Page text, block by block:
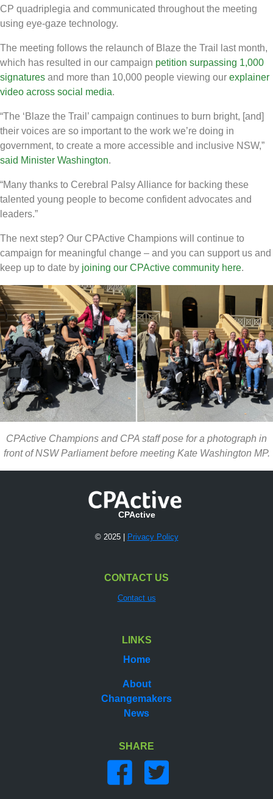
CP quadriplegia and communicated throughout the meeting
using eye-gaze technology.
The meeting follows the relaunch of Blaze the Trail last month,
which has resulted in our campaign petition surpassing 1,000
signatures and more than 10,000 people viewing our explainer
video across social media.
“The ‘Blaze the Trail’ campaign continues to burn bright, [and]
their voices are so important to the work we’re doing in
government, to create a more accessible and inclusive NSW,”
said Minister Washington.
“Many thanks to Cerebral Palsy Alliance for backing these
talented young people to become confident advocates and
leaders.”
The next step? Our CPActive Champions will continue to
campaign for meaningful change – and you can support us and
keep up to date by joining our CPActive community here.
CPActive Champions and CPA staff pose for a photograph in
front of NSW Parliament before meeting Kate Washington MP.
CPActive
© 2025 | Privacy Policy
CONTACT US
Contact us
LINKS
Home
About
Changemakers
News
SHARE
Share on facebook
Share on twitter